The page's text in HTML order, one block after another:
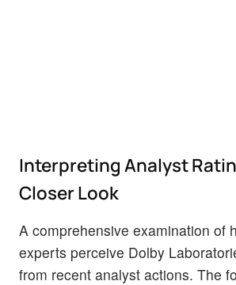
Interpreting Analyst
Closer Look
A comprehensive examination of
experts perceive Dolby
from recent analyst actions. The